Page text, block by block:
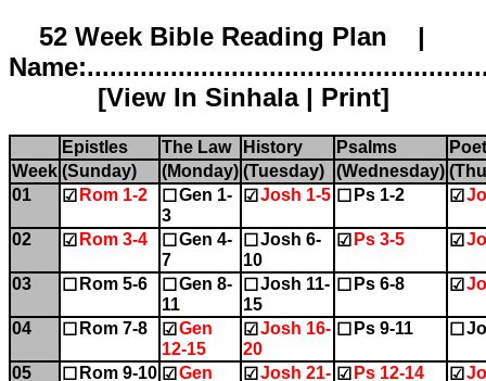
52 Week Bible Reading Plan |
[View In Sinhala| Print]
Epistles The Law History Psalms
Week (Sunday) (Monday) (Tuesday) (Wednesday)
01
☑ Rom 1-2 ☐ Gen 1-
3
☑ Josh 1-5 ☐ Ps 1-2 ☑
02 ☑ Rom 3-4 ☐ Gen 4-
7
☐ Josh 6-
10
☑ Ps 3-5 ☑
03 ☐ Rom 5-6 ☐ Gen 8-
11
☐ Josh 11-
15
☐ Ps 6-8 ☑
04 ☐ Rom 7-8 ☑ Gen
12-15
☑ Josh 16-
20
☐ Ps 9-11 ☐
05 ☐ Rom 9-10 ☑ Gen
☑ Josh 21- ☑ Ps 12-14 ☑